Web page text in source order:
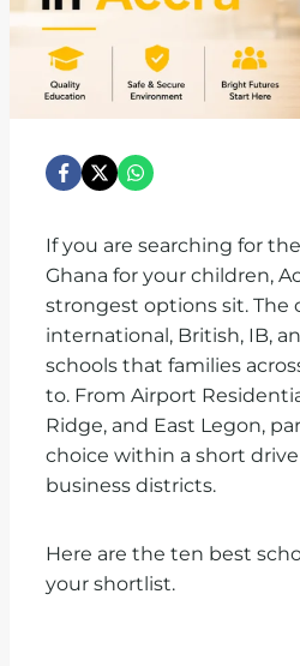
If you are searching for
Ghana for your children,
strongest options sit. The
international, British, IB,
schools that families
to. From Airport
Ridge, and East Legon,
choice within a short
business districts.
Here are the ten best
your shortlist.